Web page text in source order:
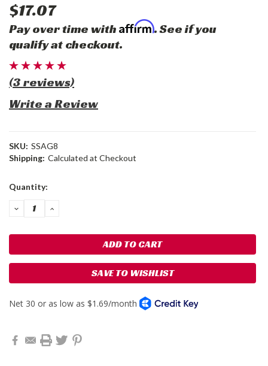
$17.07
Pay over time with Affirm. See if you
qualify at checkout.
(3 reviews)
Write a Review
SKU: SSAG8
Shipping: Calculated at Checkout
Current
Quantity:
DECREASE
QUANTITY:
INCREASE
SAVE TO WISHLIST